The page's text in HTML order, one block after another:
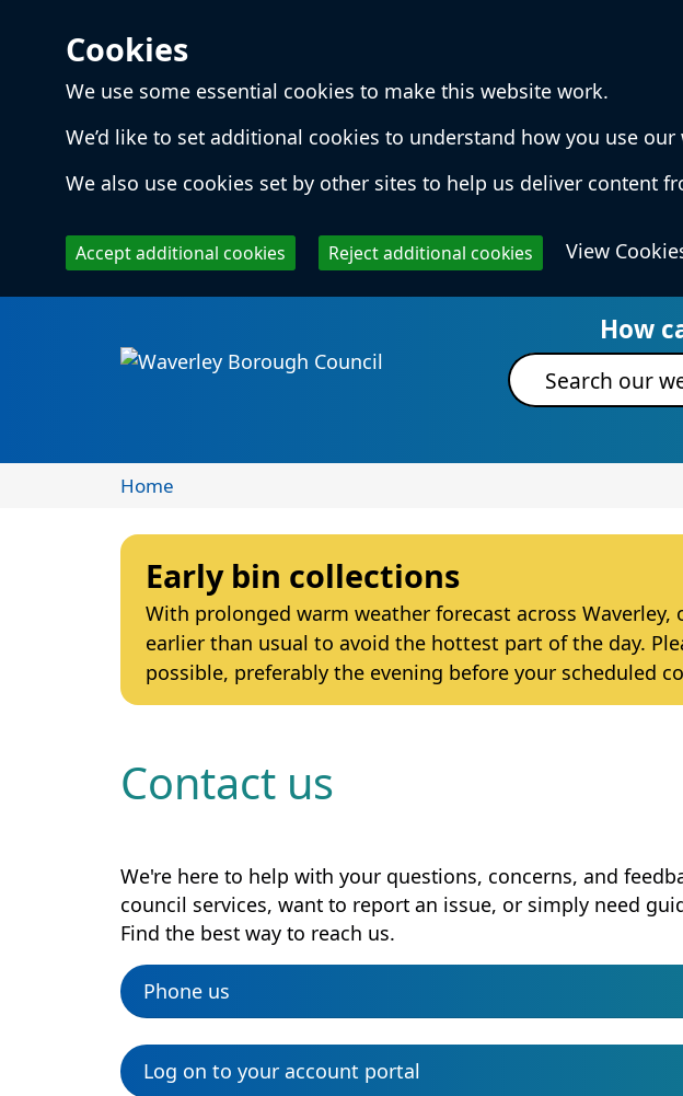
Cookies
We use some essential cookies to make this website work.
We’d like to set additional cookies to understand how you use
We also use cookies set by other sites to help us deliver content
Accept additional cookies Reject additional cookies View
Local Services & How
Site search
Home
Early bin collections
With prolonged warm weather forecast across
earlier than usual to avoid the hottest part of the day.
possible, preferably the evening before your scheduled
Contact us
We're here to help with your questions, concerns, and
council services, want to report an issue, or simply need
Find the best way to reach us.
Phone us
Log on to your account portal